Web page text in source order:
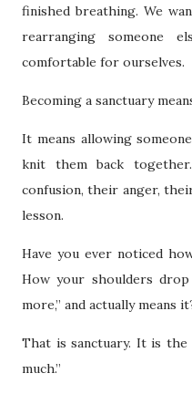
finished breathing. We
rearranging someone
comfortable for ourselves.
Becoming a sanctuary
It means allowing
knit them back
confusion, their anger,
lesson.
Have you ever noticed
How your shoulders drop
more,” and actually means
That is sanctuary. It is
much.”